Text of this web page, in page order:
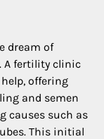
dream of
A fertility clinic
offering
and semen
causes such as
This initial